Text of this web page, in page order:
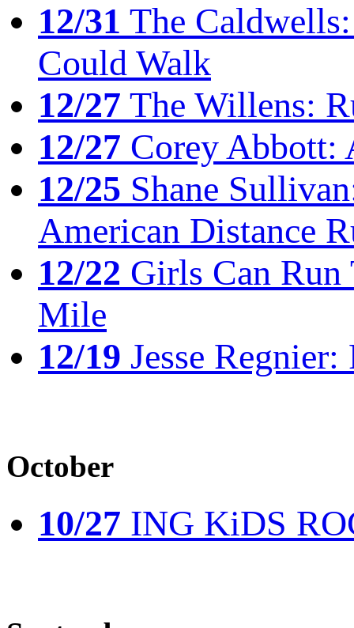
12/31 The
Could Walk
12/27 The Willens:
12/27 Corey Abbott:
12/25 Shane
American Distance
12/22 Girls Can Run
Mile
12/19 Jesse
October
10/27 ING KiDS